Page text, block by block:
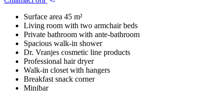
Surface area 45 m²
Living room with two armchair beds
Private bathroom with ante-bathroom
Spacious walk-in shower
Dr. Vranjes cosmetic line products
Professional hair dryer
Walk-in closet with hangers
Breakfast snack corner
Minibar